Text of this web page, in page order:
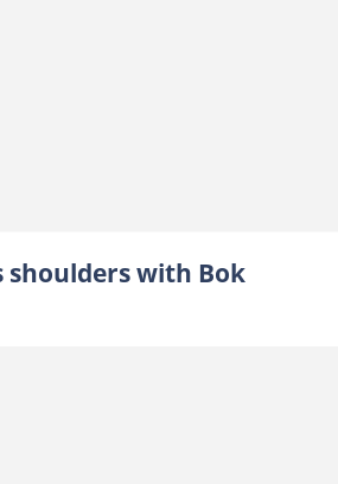
shoulders with Bok